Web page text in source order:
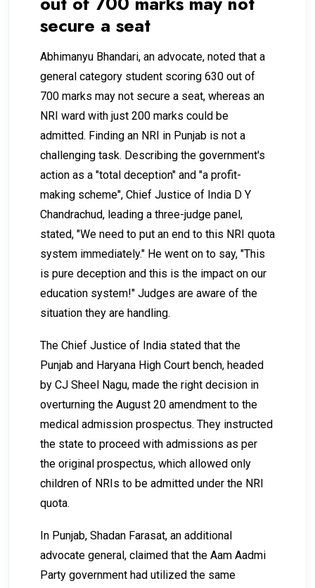
secure a seat
Abhimanyu Bhandari, an advocate, noted that a
general category student scoring 630 out of
700 marks may not secure a seat, whereas an
NRI ward with just 200 marks could be
admitted. Finding an NRI in Punjab is not a
challenging task. Describing the government's
action as a "total deception" and "a profit-
making scheme", Chief Justice of India D Y
Chandrachud, leading a three-judge panel,
stated, "We need to put an end to this NRI quota
system immediately." He went on to say, "This
is pure deception and this is the impact on our
education system!" Judges are aware of the
situation they are handling.
The Chief Justice of India stated that the
Punjab and Haryana High Court bench, headed
by CJ Sheel Nagu, made the right decision in
overturning the August 20 amendment to the
medical admission prospectus. They instructed
the state to proceed with admissions as per
the original prospectus, which allowed only
children of NRIs to be admitted under the NRI
quota.
In Punjab, Shadan Farasat, an additional
advocate general, claimed that the Aam Aadmi
Party government had utilized the same